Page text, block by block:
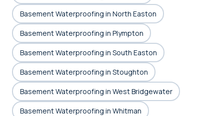
Basement Waterproofing in North Easton
Basement Waterproofing in Plympton
Basement Waterproofing in South Easton
Basement Waterproofing in Stoughton
Basement Waterproofing in West Bridgewater
Basement Waterproofing in Whitman